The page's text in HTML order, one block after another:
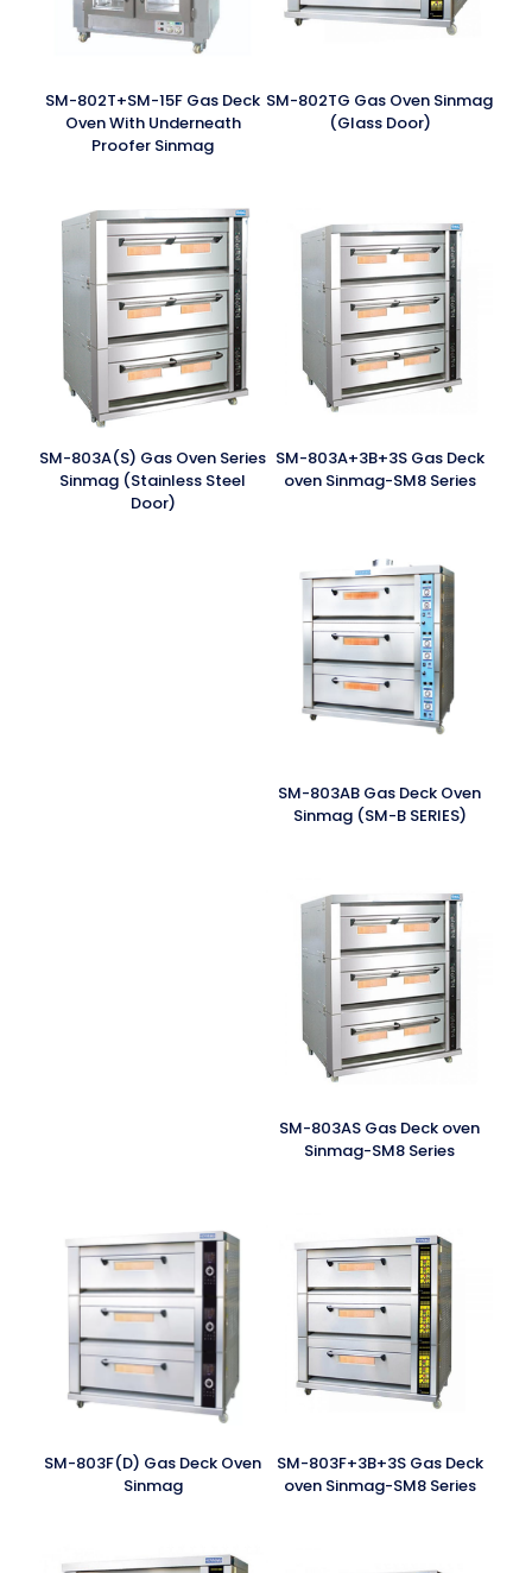
SM-802T+SM-15F Gas Deck
Oven With Underneath
Proofer Sinmag
SM-802TG Gas Oven Sinmag
(Glass Door)
SM-803A(S) Gas Oven Series
Sinmag (Stainless Steel
Door)
SM-803A+3B+3S Gas Deck
oven Sinmag-SM8 Series
SM-803AB Gas Deck Oven
Sinmag (SM-B SERIES)
SM-803AS Gas Deck oven
Sinmag-SM8 Series
SM-803F(D) Gas Deck Oven
Sinmag
SM-803F+3B+3S Gas Deck
oven Sinmag-SM8 Series